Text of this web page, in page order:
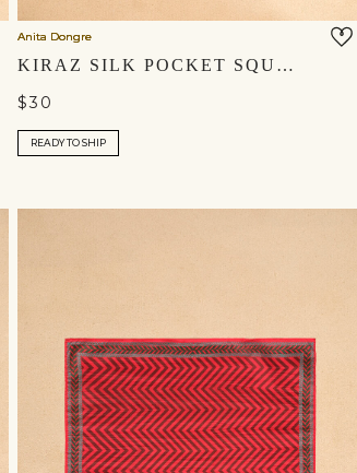
Anita Dongre
KIRAZ SILK POCKET SQUARE - INDIGO
$30
READY TO SHIP